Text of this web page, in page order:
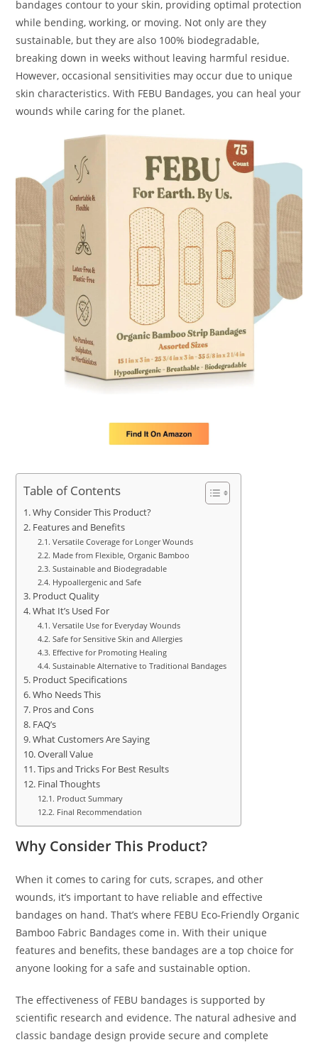
bandages contour to your skin, providing optimal protection
while bending, working, or moving. Not only are they
sustainable, but they are also 100% biodegradable,
breaking down in weeks without leaving harmful residue.
However, occasional sensitivities may occur due to unique
skin characteristics. With FEBU Bandages, you can heal your
wounds while caring for the planet.
Table of Contents
Why Consider This Product?
Features and Benefits
Versatile Coverage for Longer Wounds
Made from Flexible, Organic Bamboo
Sustainable and Biodegradable
Hypoallergenic and Safe
Product Quality
What It’s Used For
Versatile Use for Everyday Wounds
Safe for Sensitive Skin and Allergies
Effective for Promoting Healing
Sustainable Alternative to Traditional Bandages
Product Specifications
Who Needs This
Pros and Cons
FAQ’s
What Customers Are Saying
Overall Value
Tips and Tricks For Best Results
Final Thoughts
Product Summary
Final Recommendation
Why Consider This Product?
When it comes to caring for cuts, scrapes, and other
wounds, it’s important to have reliable and effective
bandages on hand. That’s where FEBU Eco-Friendly Organic
Bamboo Fabric Bandages come in. With their unique
features and benefits, these bandages are a top choice for
anyone looking for a safe and sustainable option.
The effectiveness of FEBU bandages is supported by
scientific research and evidence. The natural adhesive and
classic bandage design provide secure and complete